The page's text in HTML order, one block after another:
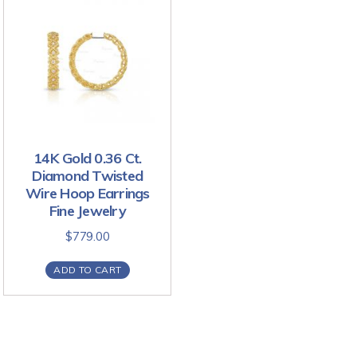
14K Gold 0.36 Ct.
Diamond Twisted
Wire Hoop Earrings
Fine Jewelry
$779.00
ADD TO CART